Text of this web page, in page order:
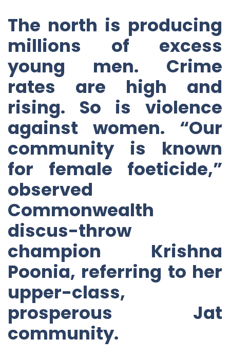
The north is producing
millions of excess
young men. Crime
rates are high and
rising. So is violence
against women. “Our
community is known
for female foeticide,”
observed
Commonwealth
discus-throw
champion Krishna
Poonia, referring to her
upper-class,
prosperous Jat
community.